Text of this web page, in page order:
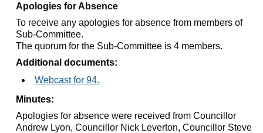
Apologies for Absence
To receive any apologies for absence from members of
Sub-Committee.
The quorum for the Sub-Committee is 4 members.
Additional documents:
Webcast for 94.
Minutes:
Apologies for absence were received from Councillor
Andrew Lyon, Councillor Nick Leverton, Councillor Steve